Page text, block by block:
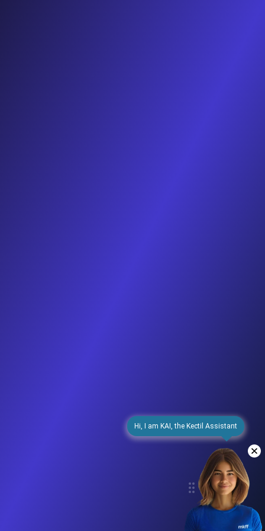
Hi, I am KAI, the Kectil Assistant